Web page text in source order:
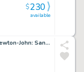
available
$230
Lapone - Tribute To Olivia Newton-John: Sandy